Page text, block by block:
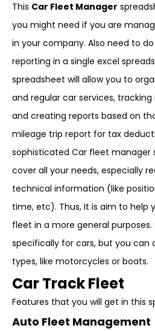
This Car Fleet Manager
you might need if you are
in your company. Also need to
reporting in a single excel
spreadsheet will allow you to
and regular car services,
and creating reports based on
mileage trip report for tax
sophisticated Car fleet manager
cover all your needs, especially
technical information (like
time, etc). Thus, It is aim to help
fleet in a more general purposes.
specifically for cars, but you can
types, like motorcycles or boats.
Car Track Fleet
Features that you will get in this
Auto Fleet Management